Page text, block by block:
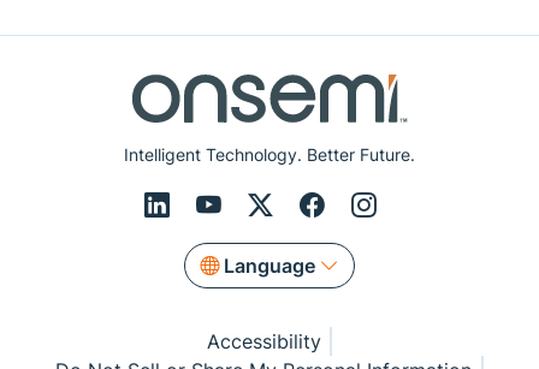
Intelligent Technology. Better Future.
Language
Accessibility